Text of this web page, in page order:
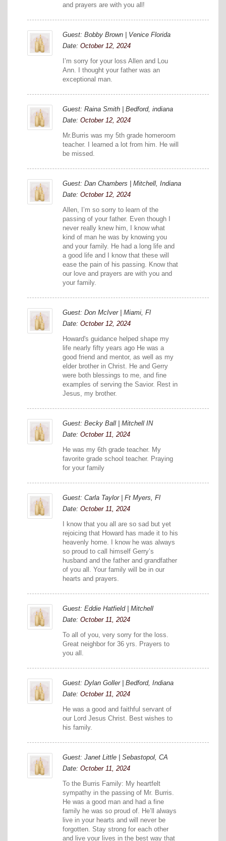
and prayers are with you all!
Guest: Bobby Brown | Venice Florida
Date: October 12, 2024
I’m sorry for your loss Allen and Lou
Ann. I thought your father was an
exceptional man.
Guest: Raina Smith | Bedford, indiana
Date: October 12, 2024
Mr.Burris was my 5th grade homeroom
teacher. I learned a lot from him. He will
be missed.
Guest: Dan Chambers | Mitchell, Indiana
Date: October 12, 2024
Allen, I’m so sorry to learn of the
passing of your father. Even though I
never really knew him, I know what
kind of man he was by knowing you
and your family. He had a long life and
a good life and I know that these will
ease the pain of his passing. Know that
our love and prayers are with you and
your family.
Guest: Don McIver | Miami, Fl
Date: October 12, 2024
Howard's guidance helped shape my
life nearly fifty years ago He was a
good friend and mentor, as well as my
elder brother in Christ. He and Gerry
were both blessings to me, and fine
examples of serving the Savior. Rest in
Jesus, my brother.
Guest: Becky Ball | Mitchell IN
Date: October 11, 2024
He was my 6th grade teacher. My
favorite grade school teacher. Praying
for your family
Guest: Carla Taylor | Ft Myers, Fl
Date: October 11, 2024
I know that you all are so sad but yet
rejoicing that Howard has made it to his
heavenly home. I know he was always
so proud to call himself Gerry’s
husband and the father and grandfather
of you all. Your family will be in our
hearts and prayers.
Guest: Eddie Hatfield | Mitchell
Date: October 11, 2024
To all of you, very sorry for the loss.
Great neighbor for 36 yrs. Prayers to
you all.
Guest: Dylan Goller | Bedford, Indiana
Date: October 11, 2024
He was a good and faithful servant of
our Lord Jesus Christ. Best wishes to
his family.
Guest: Janet Little | Sebastopol, CA
Date: October 11, 2024
To the Burris Family: My heartfelt
sympathy in the passing of Mr. Burris.
He was a good man and had a fine
family he was so proud of. He’ll always
live in your hearts and will never be
forgotten. Stay strong for each other
and live your lives in the best way that